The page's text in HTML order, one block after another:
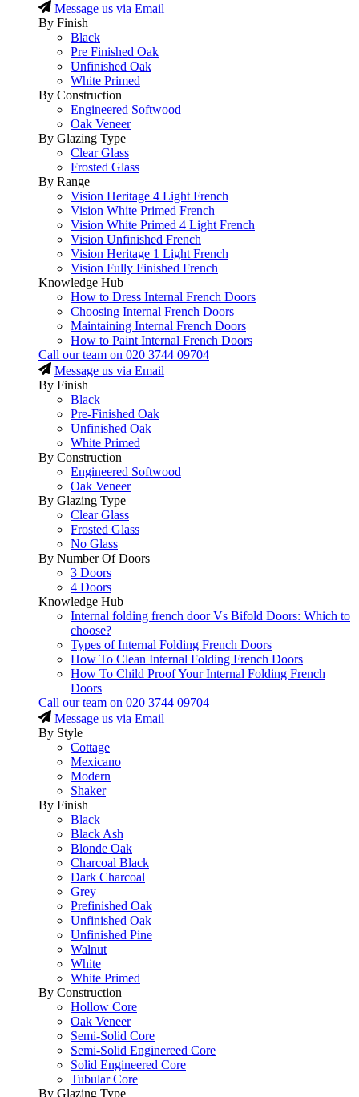
Message us via Email
By Finish
Black
Pre Finished Oak
Unfinished Oak
White Primed
By Construction
Engineered Softwood
Oak Veneer
By Glazing Type
Clear Glass
Frosted Glass
By Range
Vision Heritage 4 Light French
Vision White Primed French
Vision White Primed 4 Light French
Vision Unfinished French
Vision Heritage 1 Light French
Vision Fully Finished French
Knowledge Hub
How to Dress Internal French Doors
Choosing Internal French Doors
Maintaining Internal French Doors
How to Paint Internal French Doors
Call our team on 020 3744 09704
Message us via Email
By Finish
Black
Pre-Finished Oak
Unfinished Oak
White Primed
By Construction
Engineered Softwood
Oak Veneer
By Glazing Type
Clear Glass
Frosted Glass
No Glass
By Number Of Doors
3 Doors
4 Doors
Knowledge Hub
Internal folding french door Vs Bifold Doors: Which to
choose?
Types of Internal Folding French Doors
How To Clean Internal Folding French Doors
How To Child Proof Your Internal Folding French
Doors
Call our team on 020 3744 09704
Message us via Email
By Style
Cottage
Mexicano
Modern
Shaker
By Finish
Black
Black Ash
Blonde Oak
Charcoal Black
Dark Charcoal
Grey
Prefinished Oak
Unfinished Oak
Unfinished Pine
Walnut
White
White Primed
By Construction
Hollow Core
Oak Veneer
Semi-Solid Core
Semi-Solid Enginereed Core
Solid Engineered Core
Tubular Core
By Glazing Type